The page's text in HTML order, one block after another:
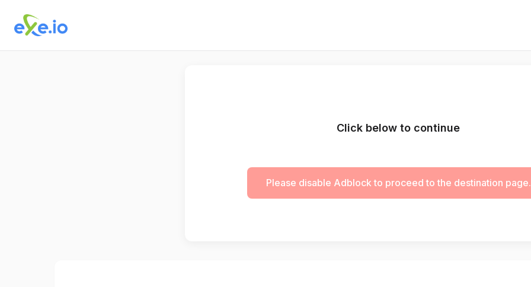
Click below to continue
Please disable Adblock to proceed to the destination page.